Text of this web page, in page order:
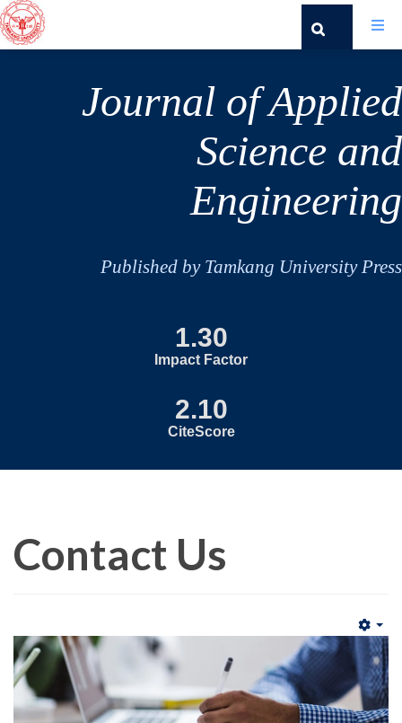
Journal of Applied
Science and
Engineering
Published by Tamkang University Press
1.30
Impact Factor
2.10
CiteScore
Contact Us